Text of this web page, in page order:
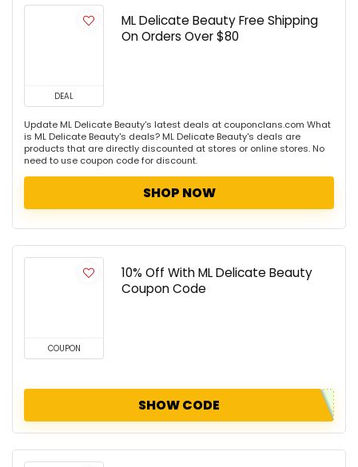
DEAL
ML Delicate Beauty Free Shipping
On Orders Over $80
Update ML Delicate Beauty's latest deals at couponclans.com What
is ML Delicate Beauty's deals? ML Delicate Beauty's deals are
products that are directly discounted at stores or online stores. No
need to use coupon code for discount.
SHOP NOW
COUPON
10% Off With ML Delicate Beauty
Coupon Code
SHOW CODE